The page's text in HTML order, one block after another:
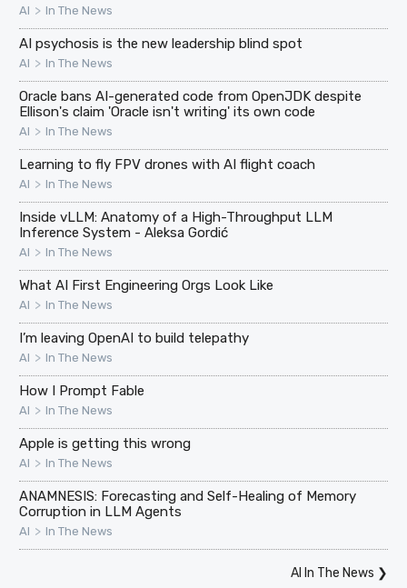
AI > In The News
AI psychosis is the new leadership blind spot
AI > In The News
Oracle bans AI-generated code from OpenJDK despite
Ellison's claim 'Oracle isn't writing' its own code
AI > In The News
Learning to fly FPV drones with AI flight coach
AI > In The News
Inside vLLM: Anatomy of a High-Throughput LLM
Inference System - Aleksa Gordić
AI > In The News
What AI First Engineering Orgs Look Like
AI > In The News
I’m leaving OpenAI to build telepathy
AI > In The News
How I Prompt Fable
AI > In The News
Apple is getting this wrong
AI > In The News
ANAMNESIS: Forecasting and Self-Healing of Memory
Corruption in LLM Agents
AI > In The News
AI In The News ❯